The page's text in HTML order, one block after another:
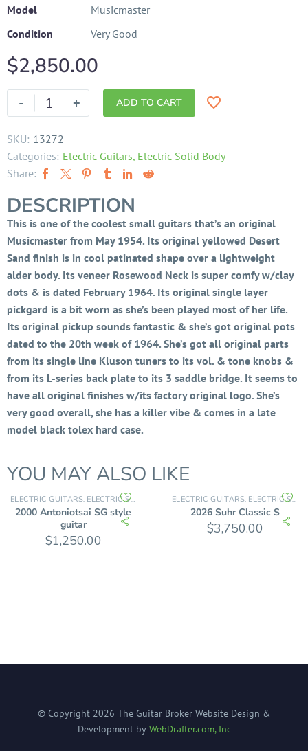
Model
Musicmaster
Condition
Very Good
$2,850.00
- + ADD TO CART
SKU: 13272
Categories: Electric Guitars, Electric Solid Body
Share:
DESCRIPTION
This is one of the coolest small guitars that’s an original
Musicmaster from May 1954. Its original yellowed Desert
Sand finish is in cool patinated shape over a lightweight
alder body. Its veneer Rosewood Neck is super comfy w/clay
dots & is dated February 1964. Its original single layer
pickgard is a bit worn as she’s been played most of her life.
Its original pickup sounds fantastic & she’s got original pots
dated to the 20th week of 1964. She’s got all original parts
from its single line Kluson tuners to its vol. & tone knobs &
from its L-series back plate to its 3 saddle bridge. It seems to
have all original finishes w/its factory original logo. She’s
very good overall, she has a killer vibe & comes in a late
model black tolex hard case.
YOU MAY ALSO LIKE
ELECTRIC GUITARS, ELECTRIC SOLID BODY
2000 Antoniotsai SG style
guitar
$1,250.00
ELECTRIC GUITARS, ELECTRIC SOLID BODY
2026 Suhr Classic S
$3,750.00
© Copyright 2026 The Guitar Broker Website Design &
Development by WebDrafter.com, Inc